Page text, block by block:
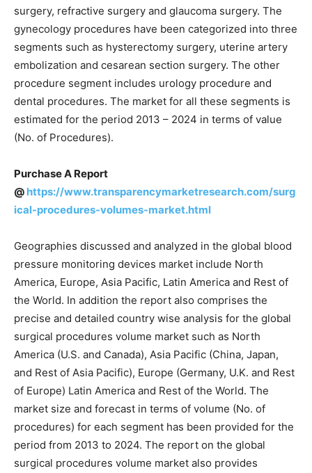
surgery, refractive surgery and glaucoma surgery. The
gynecology procedures have been categorized into three
segments such as hysterectomy surgery, uterine artery
embolization and cesarean section surgery. The other
procedure segment includes urology procedure and
dental procedures. The market for all these segments is
estimated for the period 2013 – 2024 in terms of value
(No. of Procedures).
Purchase A Report
@ https://www.transparencymarketresearch.com/surg
ical-procedures-volumes-market.html
Geographies discussed and analyzed in the global blood
pressure monitoring devices market include North
America, Europe, Asia Pacific, Latin America and Rest of
the World. In addition the report also comprises the
precise and detailed country wise analysis for the global
surgical procedures volume market such as North
America (U.S. and Canada), Asia Pacific (China, Japan,
and Rest of Asia Pacific), Europe (Germany, U.K. and Rest
of Europe) Latin America and Rest of the World. The
market size and forecast in terms of volume (No. of
procedures) for each segment has been provided for the
period from 2013 to 2024. The report on the global
surgical procedures volume market also provides